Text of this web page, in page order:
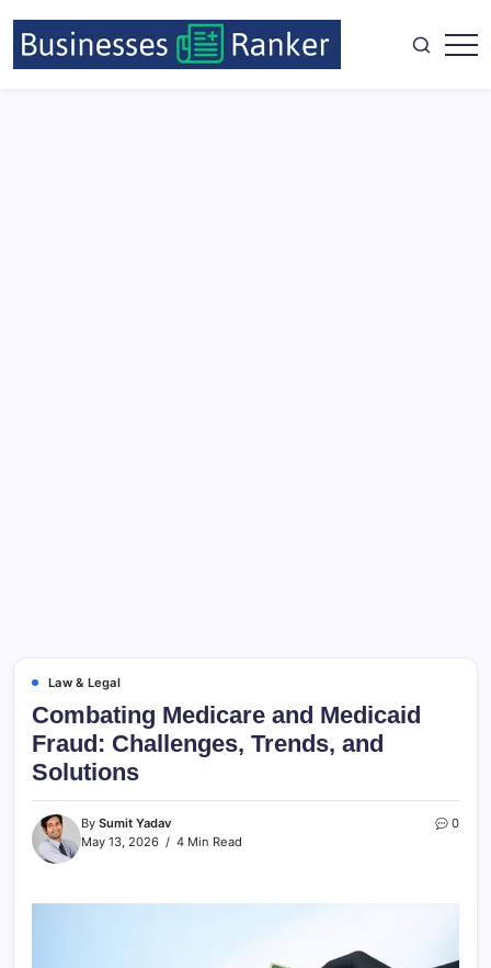
Law & Legal
Combating Medicare and Medicaid
Fraud: Challenges, Trends, and
Solutions
By Sumit Yadav
May 13, 2026
4 Min Read
0